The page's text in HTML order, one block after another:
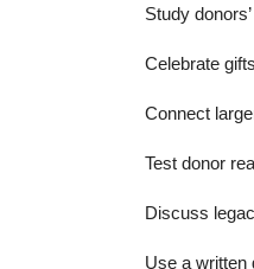
Study
Celebrate
Connect
Test donor
Discuss
Use a written